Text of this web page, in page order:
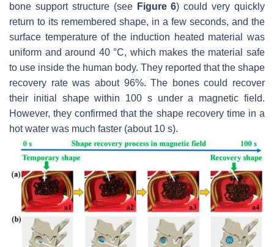
bone support structure (see Figure 6) could very quickly
return to its remembered shape, in a few seconds, and the
surface temperature of the induction heated material was
uniform and around 40 °C, which makes the material safe
to use inside the human body. They reported that the shape
recovery rate was about 96%. The bones could recover
their initial shape within 100 s under a magnetic field.
However, they confirmed that the shape recovery time in a
hot water was much faster (about 10 s).